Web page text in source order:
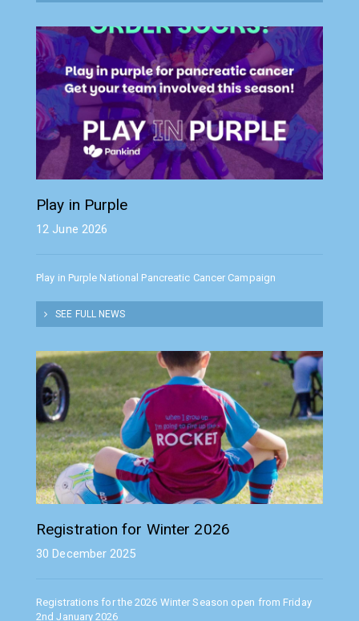
Play in Purple
12 June 2026
Play in Purple National Pancreatic Cancer Campaign
SEE FULL NEWS
Registration for Winter 2026
30 December 2025
Registrations for the 2026 Winter Season open from Friday
2nd January 2026